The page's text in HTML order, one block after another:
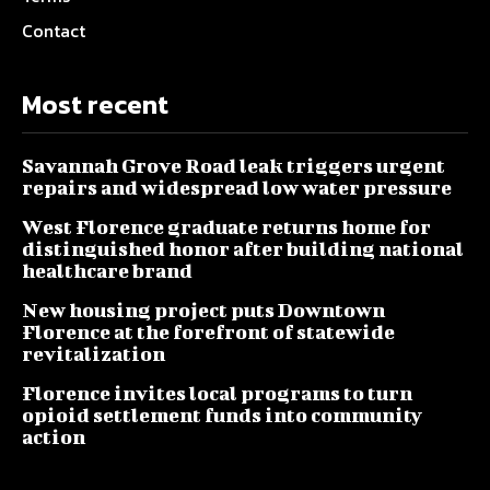
Contact
Most recent
Savannah Grove Road leak triggers urgent
repairs and widespread low water pressure
West Florence graduate returns home for
distinguished honor after building national
healthcare brand
New housing project puts Downtown
Florence at the forefront of statewide
revitalization
Florence invites local programs to turn
opioid settlement funds into community
action